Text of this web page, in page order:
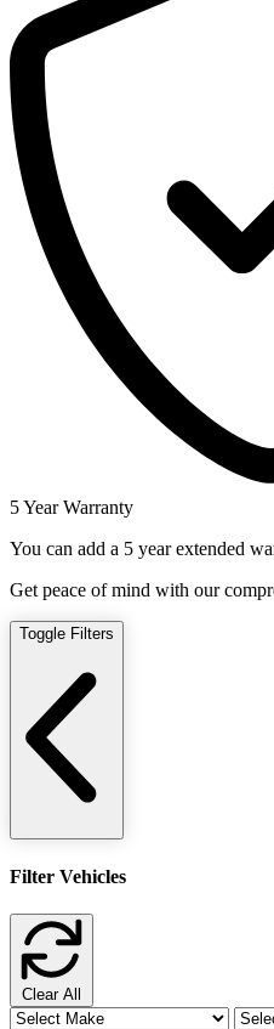
5 Year Warranty
You can add a 5 year extended
Get peace of mind with our
Toggle Filters
Filter Vehicles
Clear All